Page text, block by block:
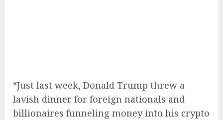
“Just last week, Donald Trump threw a
lavish dinner for foreign nationals and
billionaires funneling money into his crypto